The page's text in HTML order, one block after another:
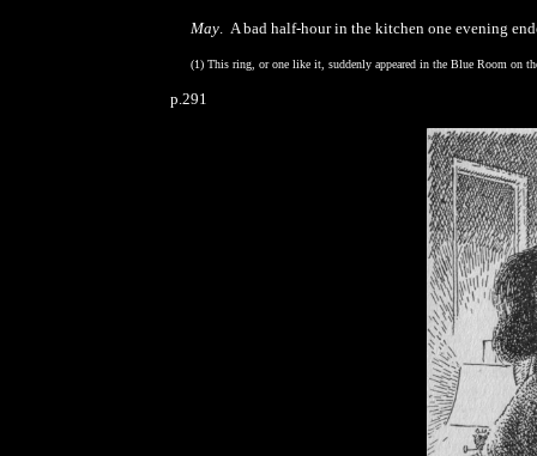
May. A bad half-hour in the kitchen one evening
(1) This ring, or one like it, suddenly appeared in the Blue Room on
p.291